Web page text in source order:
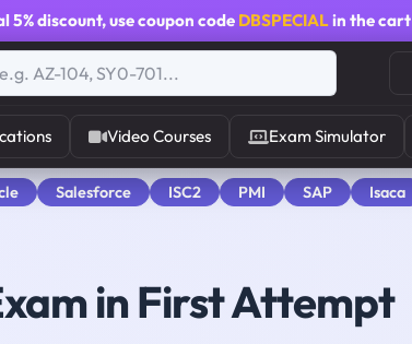
5% discount, use coupon code DBSPECIALin the cart
Video Courses Exam Simulator
Salesforce ISC2 PMI SAP Isaca
in First Attempt